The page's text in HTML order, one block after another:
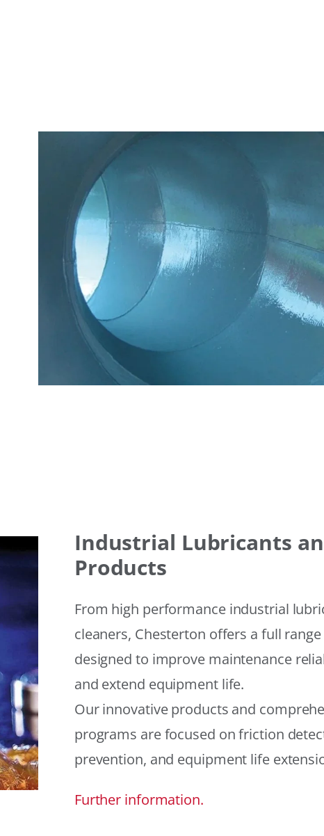
Industrial Lubricants
Products
From high performance industrial
cleaners, Chesterton offers a full
designed to improve maintenance
and extend equipment life.
Our innovative products and
programs are focused on friction
prevention, and equipment life
Further information.